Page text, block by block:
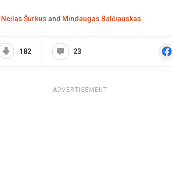
Neilas Šurkus and Mindaugas Balčiauskas
182 23
ADVERTISEMENT